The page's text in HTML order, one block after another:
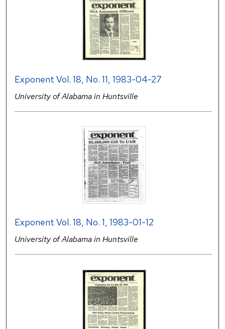
Exponent Vol. 18, No. 11, 1983-04-27
University of Alabama in Huntsville
Exponent Vol. 18, No. 1, 1983-01-12
University of Alabama in Huntsville